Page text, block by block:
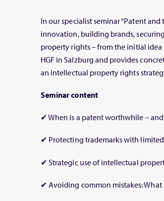
In our specialist seminar “Patent
innovation, building brands,
property rights – from the initial idea
HGF in Salzburg and provides
an intellectual property rights
Seminar content
✔ When is a patent worthwhile –
✔ Protecting trademarks with limited
✔ Strategic use of intellectual
✔ Avoiding common mistakes: